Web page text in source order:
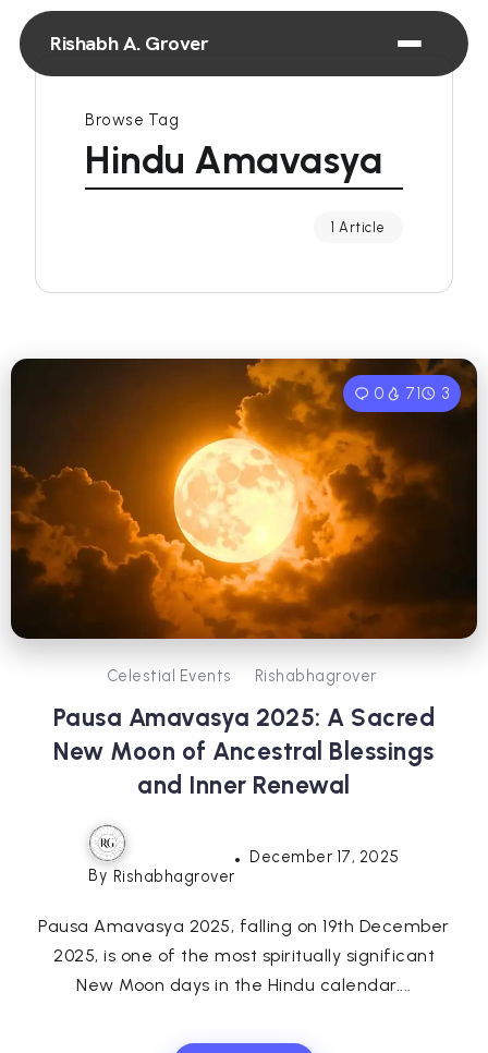
Rishabh A. Grover
Browse Tag
Hindu Amavasya
1 Article
0 71 3
Celestial Events Rishabhagrover
Pausa Amavasya 2025: A Sacred
New Moon of Ancestral Blessings
and Inner Renewal
By Rishabhagrover
December 17, 2025
Pausa Amavasya 2025, falling on 19th December
2025, is one of the most spiritually significant
New Moon days in the Hindu calendar....